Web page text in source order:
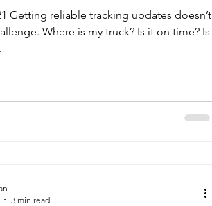
Getting reliable tracking updates doesn’t
Where is my truck? Is it on time? Is
3 min read